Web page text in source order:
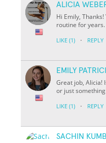
ALICIA
Hi Emily,
routine for years.
LIKE (1) · REPLY
EMILY
Great job, Alicia!
or just
LIKE (1) · REPLY
SACHIN